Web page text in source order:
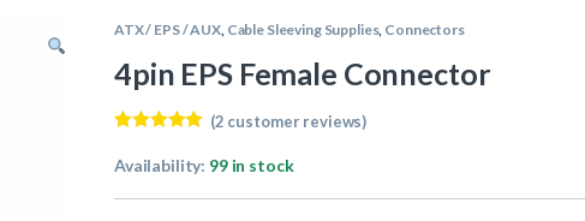
ATX / EPS / AUX, Cable Sleeving Supplies, Connectors
4pin EPS Female Connector
out of 5
customer
(2 customer reviews)
Availability: 99 in stock